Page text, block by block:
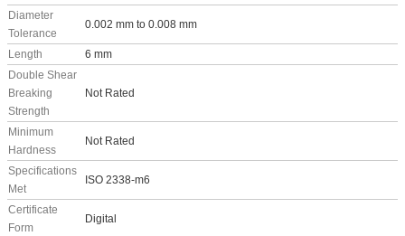
Diameter
Tolerance
0.002 mm to 0.008 mm
Length
6 mm
Double Shear
Breaking
Strength
Not Rated
Minimum
Hardness
Not Rated
Specifications
Met
ISO 2338-m6
Certificate
Form
Digital